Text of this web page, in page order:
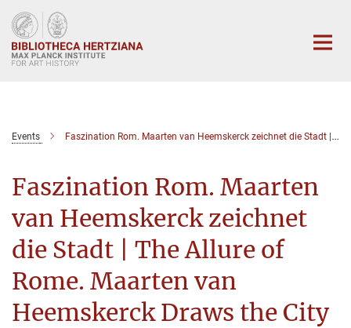
Main-
Content
Events Faszination Rom. Maarten van Heemskerck zeichnet die Stadt | The Allure of Rome. Maarten van Heemskerck Draws the City
Faszination Rom. Maarten
van Heemskerck zeichnet
die Stadt | The Allure of
Rome. Maarten van
Heemskerck Draws the City